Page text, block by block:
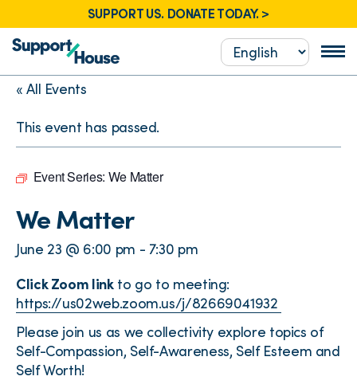
SUPPORT US. DONATE TODAY. >
« All Events
This event has passed.
Event Series: We Matter
We Matter
June 23 @ 6:00 pm - 7:30 pm
Click Zoom linkto go to meeting:
https://us02web.zoom.us/j/82669041932
Please join us as we collectivity explore topics of
Self-Compassion, Self-Awareness, Self Esteem and
Self Worth!